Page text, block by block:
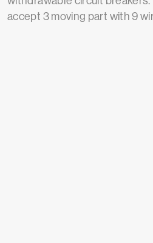
accept 3 moving part with 9